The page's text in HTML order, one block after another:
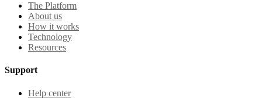
The Platform
About us
How it works
Technology
Resources
Support
Help center